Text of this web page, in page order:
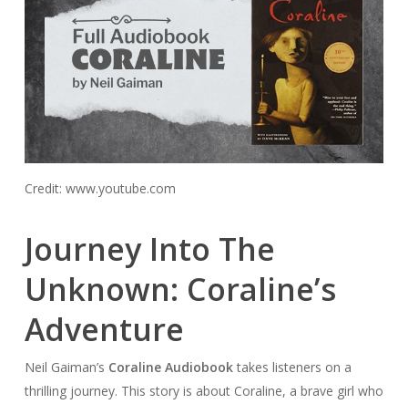
Credit: www.youtube.com
Journey Into The
Unknown: Coraline’s
Adventure
Neil Gaiman’s Coraline Audiobooktakes listeners on a
thrilling journey. This story is about Coraline, a brave girl who